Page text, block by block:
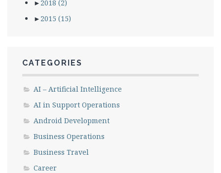
► 2018 (2)
► 2015 (15)
CATEGORIES
AI – Artificial Intelligence
AI in Support Operations
Android Development
Business Operations
Business Travel
Career